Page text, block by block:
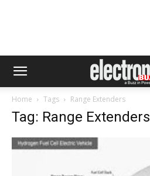
Home Tags Range Extenders
Tag: Range Extenders